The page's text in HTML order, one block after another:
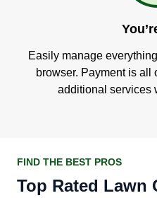
Easily manage
browser. Payment is
additional services
FIND THE BEST PROS
Top Rated Lawn